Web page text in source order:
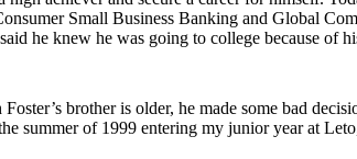
Small Business Banking and Global
he knew he was going to college because of
brother is older, he made some bad
summer of 1999 entering my junior year at